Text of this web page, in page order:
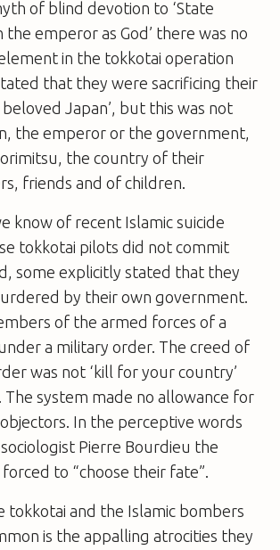
of blind devotion to ‘State
the emperor as God’ there was no
in the tokkotai operation
that they were sacrificing their
beloved Japan’, but this was not
the emperor or the government,
the country of their
friends and of children.
know of recent Islamic suicide
tokkotai pilots did not commit
some explicitly stated that they
by their own government.
of the armed forces of a
a military order. The creed of
was not ‘kill for your country’
The system made no allowance for
In the perceptive words
Pierre Bourdieu the
to “choose their fate”.
tokkotai and the Islamic bombers
is the appalling atrocities they